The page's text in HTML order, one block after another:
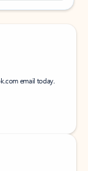
email today.